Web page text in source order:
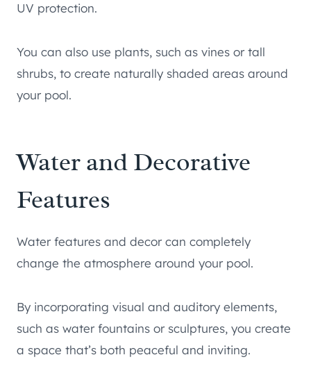
UV protection.
You can also use plants, such as vines or tall
shrubs, to create naturally shaded areas around
your pool.
Water and Decorative
Features
Water features and decor can completely
change the atmosphere around your pool.
By incorporating visual and auditory elements,
such as water fountains or sculptures, you create
a space that’s both peaceful and inviting.